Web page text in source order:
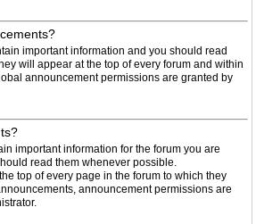
important information and you should read
will appear at the top of every forum and within
announcement permissions are granted by
important information for the forum you are
read them whenever possible.
top of every page in the forum to which they
announcement permissions are